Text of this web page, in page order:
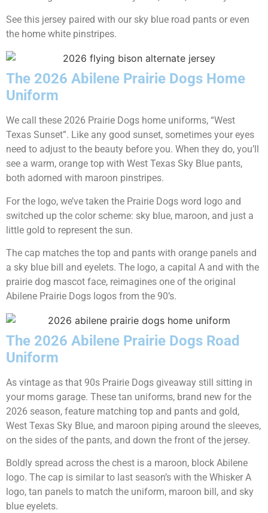
See this jersey paired with our sky blue road pants or even
the home white pinstripes.
The 2026 Abilene Prairie Dogs Home
Uniform
We call these 2026 Prairie Dogs home uniforms, “West
Texas Sunset”. Like any good sunset, sometimes your eyes
need to adjust to the beauty before you. When they do, you’ll
see a warm, orange top with West Texas Sky Blue pants,
both adorned with maroon pinstripes.
For the logo, we’ve taken the Prairie Dogs word logo and
switched up the color scheme: sky blue, maroon, and just a
little gold to represent the sun.
The cap matches the top and pants with orange panels and
a sky blue bill and eyelets. The logo, a capital A and with the
prairie dog mascot face, reimagines one of the original
Abilene Prairie Dogs logos from the 90’s.
The 2026 Abilene Prairie Dogs Road
Uniform
As vintage as that 90s Prairie Dogs giveaway still sitting in
your moms garage. These tan uniforms, brand new for the
2026 season, feature matching top and pants and gold,
West Texas Sky Blue, and maroon piping around the sleeves,
on the sides of the pants, and down the front of the jersey.
Boldly spread across the chest is a maroon, block Abilene
logo. The cap is similar to last season’s with the Whisker A
logo, tan panels to match the uniform, maroon bill, and sky
blue eyelets.